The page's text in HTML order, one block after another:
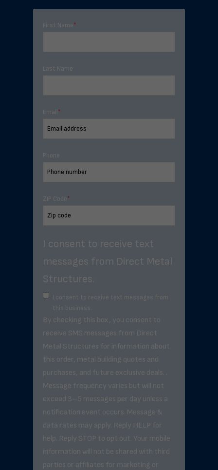
First Name*
Last Name
Email *
Phone
ZIP Code*
I consent to receive text
messages from Direct Metal
Structures.
I consent to receive text messages from
this business.
By checking this box, you consent to
receive SMS messages from Direct
Metal Structures for information about
this order, metal building quotes and
purchases, and future exclusive deals. .
Message frequency varies but will not
exceed 3–5 messages per day unless a
notification event occurs. Message &
data rates may apply. Reply HELP for
help. Reply STOP to opt out. Your mobile
information will not be shared with third
parties or affiliates for marketing or